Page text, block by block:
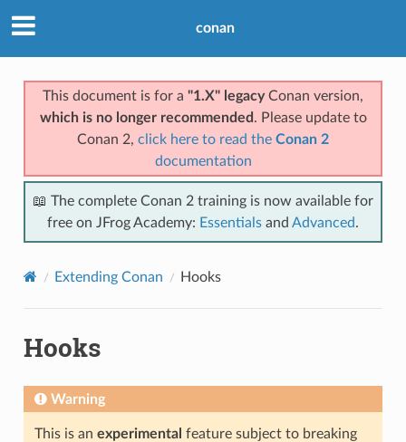
conan
This document is for a "1.X" legacyConan version,
which is no longer recommended . Please update to
Conan 2, click here to read the Conan 2
documentation
📖 The complete Conan 2 training is now available for
free on JFrog Academy: Essentials and Advanced.
Extending Conan Hooks
Hooks
Warning
This is an experimental feature subject to breaking